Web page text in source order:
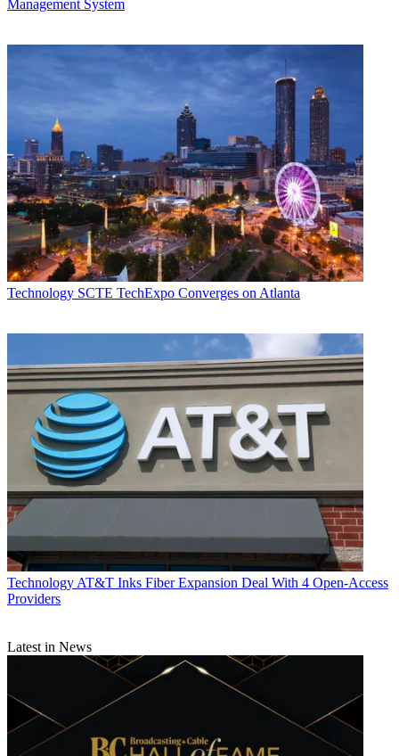
Management System
Technology SCTE TechExpo Converges on Atlanta
Technology AT&T Inks Fiber Expansion Deal With 4 Open-Access
Providers
Latest in News